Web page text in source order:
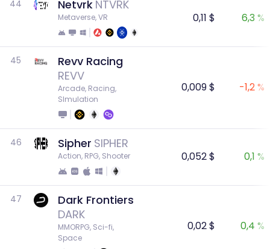
44 Netvrk NTVRK
Metaverse, VR 0,11 $ 6,3 %
45
Revv Racing
REVV
Arcade, Racing,
SImulation
0,009 $ -1,2 %
46 Sipher SIPHER
Action, RPG, Shooter 0,052 $ 0,1 %
47
Dark Frontiers
DARK
MMORPG, Sci-fi,
Space
0,02 $ 0,4 %